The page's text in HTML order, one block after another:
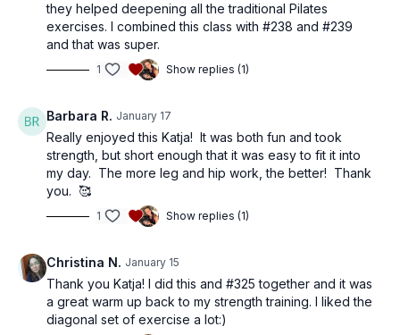
they helped deepening all the traditional Pilates
exercises. I combined this class with #238 and #239
and that was super.
1 Show replies (1)
Barbara R. January 17
Really enjoyed this Katja! It was both fun and took
strength, but short enough that it was easy to fit it into
my day. The more leg and hip work, the better! Thank
you. 🥰
1 Show replies (1)
Christina N. January 15
Thank you Katja! I did this and #325 together and it was
a great warm up back to my strength training. I liked the
diagonal set of exercise a lot:)